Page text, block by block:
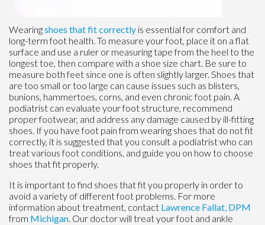
Wearingshoes that fit correctly is essential for comfort and
long-term foot health. To measure your foot, place it on a flat
surface and use a ruler or measuring tape from the heel to the
longest toe, then compare with a shoe size chart. Be sure to
measure both feet since one is often slightly larger. Shoes that
are too small or too large can cause issues such as blisters,
bunions, hammertoes, corns, and even chronic foot pain. A
podiatrist can evaluate your foot structure, recommend
proper footwear, and address any damage caused by ill-fitting
shoes. If you have foot pain from wearing shoes that do not fit
correctly, it is suggested that you consult a podiatrist who can
treat various foot conditions, and guide you on how to choose
shoes that fit properly.
It is important to find shoes that fit you properly in order to
avoid a variety of different foot problems. For more
information about treatment, contact Lawrence Fallat, DPM
from Michigan Our doctorwill treat your foot and ankle